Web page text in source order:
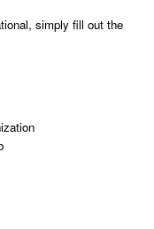
simply fill out the